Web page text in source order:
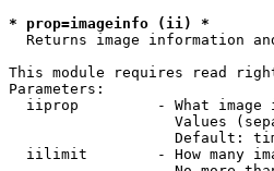
* prop=imageinfo (ii) *
Returns image information
This module requires read
Parameters:
iiprop         - What image
Values
Default:
iilimit        - How many